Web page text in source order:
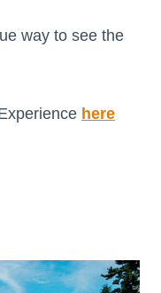
way to see the
here